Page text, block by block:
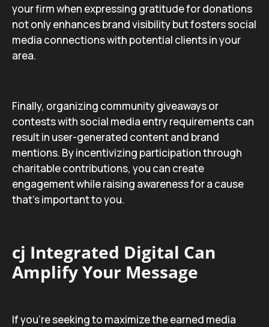
your firm when expressing gratitude for donations
not only enhances brand visibility but fosters social
media connections with potential clients in your
area.
Finally, organizing community giveaways or
contests with social media entry requirements can
result in user-generated content and brand
mentions. By incentivizing participation through
charitable contributions, you can create
engagement while raising awareness for a cause
that’s important to you.
cj Integrated Digital Can
Amplify Your Message
If you’re seeking to maximize the earned media